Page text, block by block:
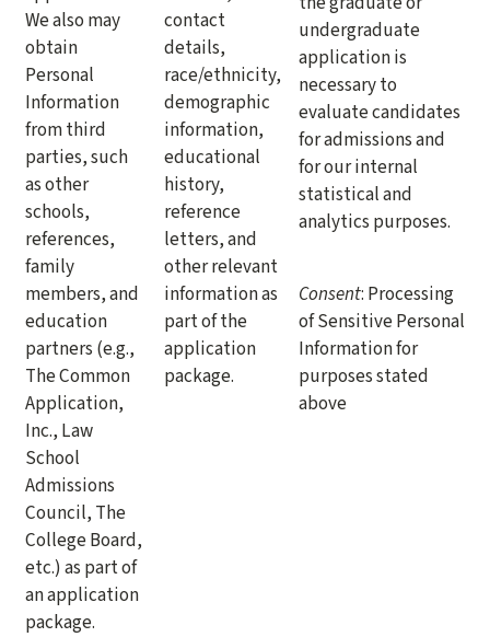
We also may
obtain
Personal
Information
from third
parties, such
as other
schools,
references,
family
members, and
education
partners (e.g.,
The Common
Application,
Inc., Law
School
Admissions
Council, The
College Board,
etc.) as part of
an application
package.
contact
details,
race/ethnicity,
demographic
information,
educational
history,
reference
letters, and
other relevant
information as
part of the
application
package.
undergraduate
application is
necessary to
evaluate candidates
for admissions and
for our internal
statistical and
analytics purposes.
Consent: Processing
of Sensitive Personal
Information for
purposes stated
above